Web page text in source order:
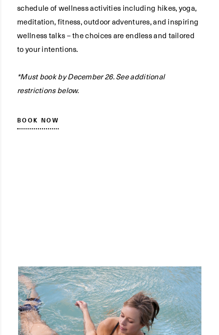
schedule of wellness activities including hikes, yoga,
meditation, fitness, outdoor adventures, and inspiring
wellness talks – the choices are endless and tailored
to your intentions.
*Must book by December 26. See additional
restrictions below.
BOOK NOW